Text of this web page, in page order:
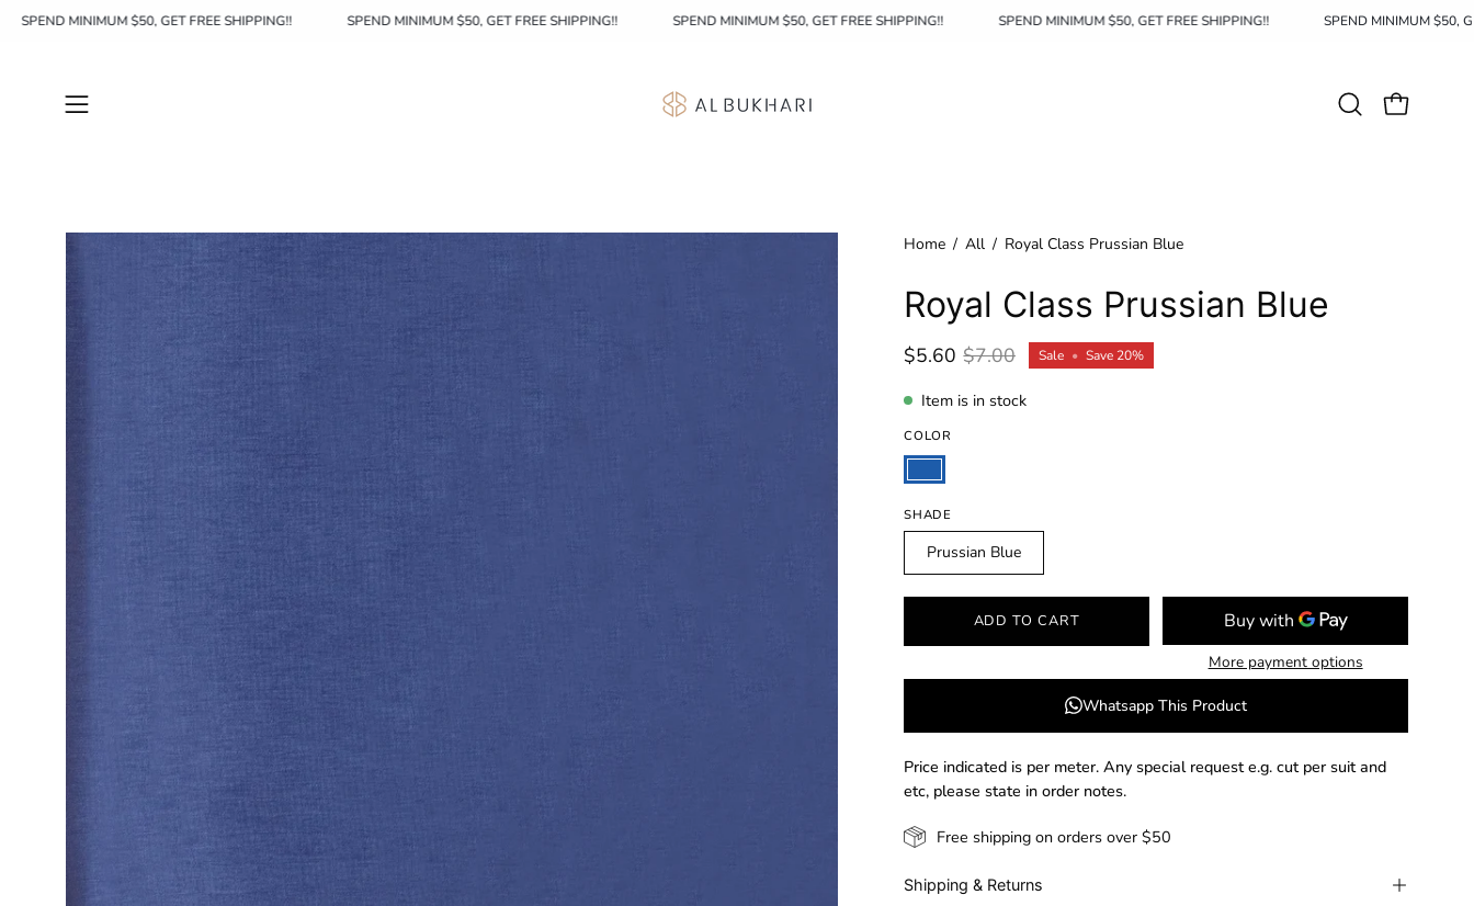
Skip
SPEND MINIMUM $50, GET FREE SHIPPING!! SPEND MINIMUM $50, GET FREE SHIPPING!! SPEND MINIMUM $50, GET FREE SHIPPING!! SPEND MINIMUM $50, GET FREE SHIPPING!! SPEND MINIMUM
Open
OpenOPEN CART
Home / All / Royal Class Prussian Blue
Royal Class Prussian Blue
$5.60 $7.00 Sale • Save 20%
Item is in stock
COLOR
SHADE
Prussian Blue
ADD TO CART
More payment options
Whatsapp This Product
Price indicated is per meter. Any special request e.g. cut per suit and
etc, please state in order notes.
Free shipping on orders over $50
Shipping & Returns